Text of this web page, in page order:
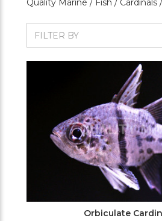
Quality Marine / Fish / Cardinals /
FILTER BY
Orbiculate